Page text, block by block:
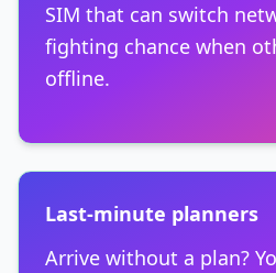
SIM that can switch
fighting chance when
offline.
Last-minute planners
Arrive without a plan?